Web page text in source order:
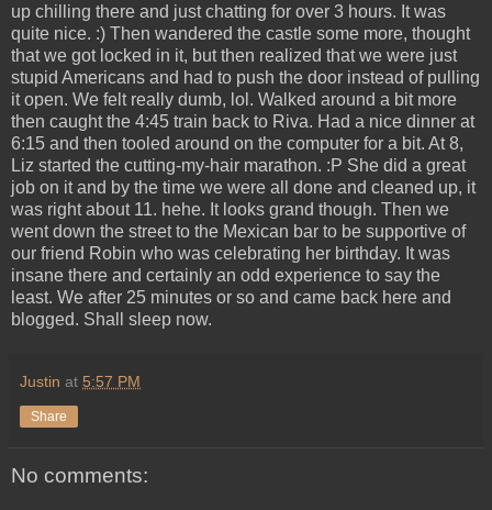
up chilling there and just chatting for over 3 hours. It was
quite nice. :) Then wandered the castle some more, thought
that we got locked in it, but then realized that we were just
stupid Americans and had to push the door instead of pulling
it open. We felt really dumb, lol. Walked around a bit more
then caught the 4:45 train back to Riva. Had a nice dinner at
6:15 and then tooled around on the computer for a bit. At 8,
Liz started the cutting-my-hair marathon. :P She did a great
job on it and by the time we were all done and cleaned up, it
was right about 11. hehe. It looks grand though. Then we
went down the street to the Mexican bar to be supportive of
our friend Robin who was celebrating her birthday. It was
insane there and certainly an odd experience to say the
least. We after 25 minutes or so and came back here and
blogged. Shall sleep now.
Justin at 5:57 PM
Share
No comments: